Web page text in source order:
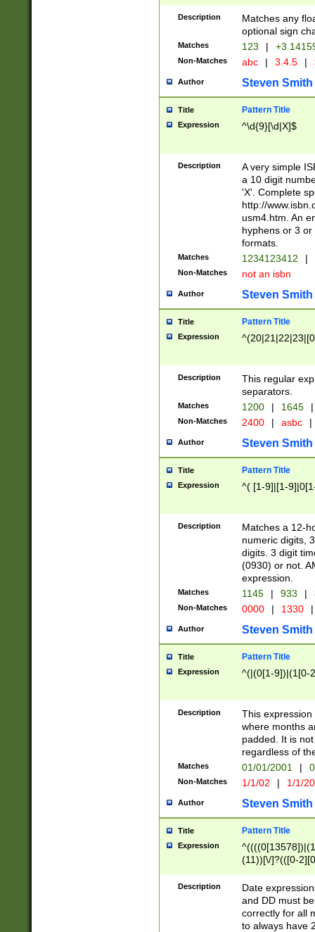
Description
Matches any
optional sign
Matches 123 |
Non-Matches abc | 3.4.5 |
Author Steven Smith
Title Pattern Title
Expression ^\d{9}[\d|X]$
Description
A very simple
a 10 digit
'X'. Complete
http://
usm4.htm. An
hyphens or 3
formats.
Matches 1234123412 |
Non-Matches not an isbn
Author Steven Smith
Title Pattern Title
Expression
Description
This regular
separators.
Matches 1200 | 1645 |
Non-Matches 2400 | asbc |
Author Steven Smith
Title Pattern Title
Expression ^( [1-9]|[1-
Description
Matches a 12-
numeric digits,
digits. 3 digit
(0930) or not.
expression.
Matches 1145 | 933 |
Non-Matches 0000 | 1330 |
Author Steven Smith
Title Pattern Title
Expression ^(|(0[1-9])|(1[0-
Description
This
where months
padded. It is
regardless of
Matches 01/01/2001 |
Non-Matches 1/1/02 | 1/1/
Author Steven Smith
Title Pattern Title
Expression
(11))[\/]?(([0-
Description
Date
and DD must
correctly for all
to always have